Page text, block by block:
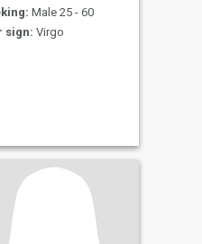
Male 25 - 60
sign: Virgo